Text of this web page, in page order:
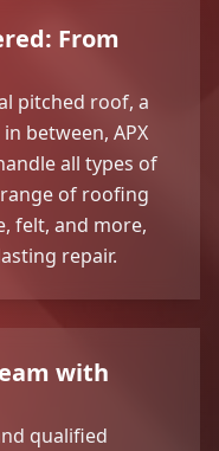
From
pitched roof, a
between, APX
all types of
of roofing
felt, and more,
repair.
with
qualified